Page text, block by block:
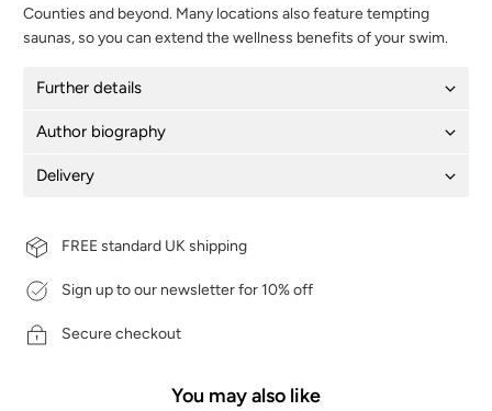
Counties and beyond. Many locations also feature tempting
saunas, so you can extend the wellness benefits of your swim.
Further details
Author biography
Delivery
FREE standard UK shipping
Sign up to our newsletter for 10% off
Secure checkout
You may also like